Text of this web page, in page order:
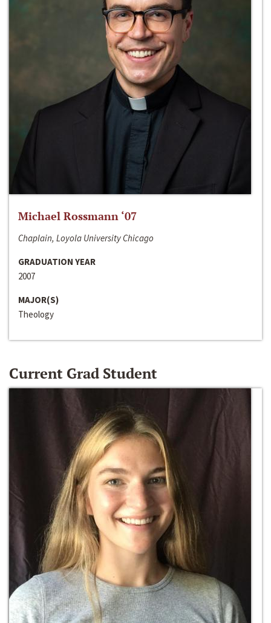
Michael Rossmann ‘07
Chaplain, Loyola University Chicago
GRADUATION YEAR
2007
MAJOR(S)
Theology
Current Grad Student